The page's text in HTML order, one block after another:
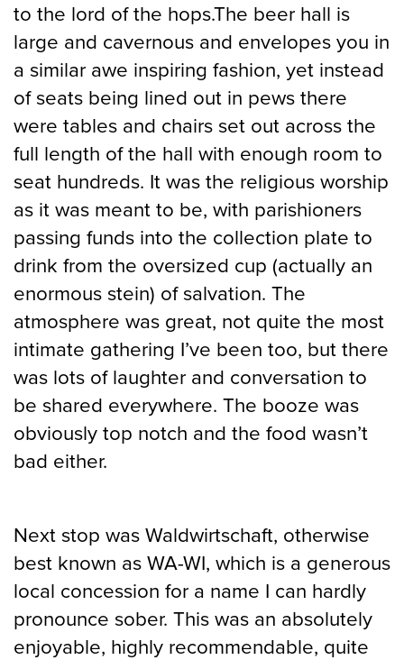
to the lord of the hops.The beer hall is
large and cavernous and envelopes you in
a similar awe inspiring fashion, yet instead
of seats being lined out in pews there
were tables and chairs set out across the
full length of the hall with enough room to
seat hundreds. It was the religious worship
as it was meant to be, with parishioners
passing funds into the collection plate to
drink from the oversized cup (actually an
enormous stein) of salvation. The
atmosphere was great, not quite the most
intimate gathering I’ve been too, but there
was lots of laughter and conversation to
be shared everywhere. The booze was
obviously top notch and the food wasn’t
bad either.
Next stop was Waldwirtschaft, otherwise
best known as WA-WI, which is a generous
local concession for a name I can hardly
pronounce sober. This was an absolutely
enjoyable, highly recommendable, quite